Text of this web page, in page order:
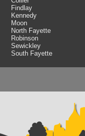
Findlay
Kennedy
Moon
North Fayette
Robinson
Sewickley
South Fayette